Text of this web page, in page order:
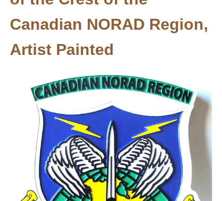
Canadian NORAD Region,
Artist Painted